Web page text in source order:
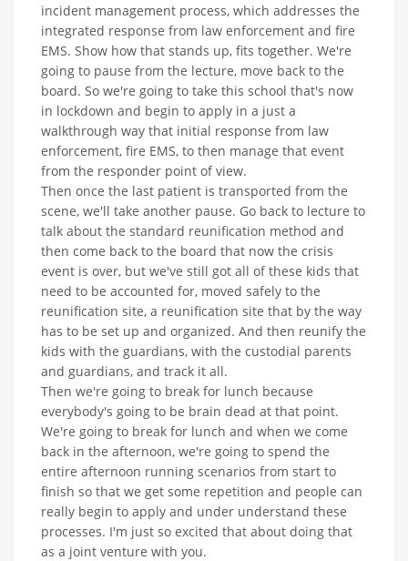
incident management process, which addresses the
integrated response from law enforcement and fire
EMS. Show how that stands up, fits together. We're
going to pause from the lecture, move back to the
board. So we're going to take this school that's now
in lockdown and begin to apply in a just a
walkthrough way that initial response from law
enforcement, fire EMS, to then manage that event
from the responder point of view.
Then once the last patient is transported from the
scene, we'll take another pause. Go back to lecture to
talk about the standard reunification method and
then come back to the board that now the crisis
event is over, but we've still got all of these kids that
need to be accounted for, moved safely to the
reunification site, a reunification site that by the way
has to be set up and organized. And then reunify the
kids with the guardians, with the custodial parents
and guardians, and track it all.
Then we're going to break for lunch because
everybody's going to be brain dead at that point.
We're going to break for lunch and when we come
back in the afternoon, we're going to spend the
entire afternoon running scenarios from start to
finish so that we get some repetition and people can
really begin to apply and under understand these
processes. I'm just so excited that about doing that
as a joint venture with you.